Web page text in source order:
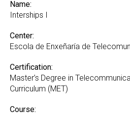
Name:
Interships I
Center:
Escola de Enxeñaría de
Certification:
Master’s Degree in
Curriculum (MET)
Course: